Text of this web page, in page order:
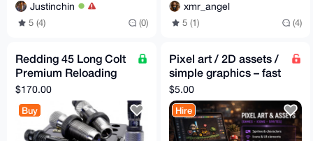
Justinchin
5 (4) (0)
xmr_angel
5 (1) (4)
Redding 45 Long Colt
Premium Reloading
Die Set
$170.00
Buy
Pixel art / 2D assets /
simple graphics – fast
delivery – Monero
$5.00
Hire